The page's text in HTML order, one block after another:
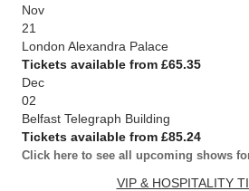
Nov
21
London Alexandra Palace
Tickets available from £65.35
Dec
02
Belfast Telegraph Building
Tickets available from £85.24
Click here to see all upcoming shows
VIP & HOSPITALITY